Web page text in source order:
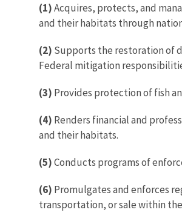
(1)Acquires, protects, and
and their habitats through
(2) Supports the restoration of
Federal mitigation
(3) Provides protection of fish
(4) Renders financial and
and their habitats.
(5)Conducts programs of
(6) Promulgates and enforces
transportation, or sale within